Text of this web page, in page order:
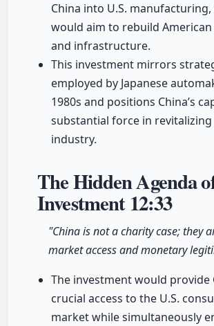
China into U.S.
would aim to rebuild
and infrastructure.
This investment mirrors
employed by Japanese
1980s and positions China’s
substantial force in revitalizing
industry.
The Hidden Agenda
Investment12:33
"China is not a charity case; they
market access and monetary
The investment would provide
crucial access to the U.S.
market while simultaneously